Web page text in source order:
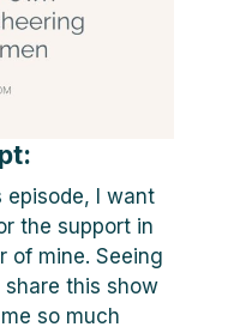
episode, I want
the support in
of mine. Seeing
this show
so much